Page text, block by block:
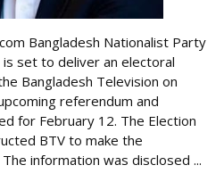
Bangladesh Nationalist Party
is set to deliver an electoral
Bangladesh Television on
referendum and
for February 12. The Election
BTV to make the
information was disclosed ...